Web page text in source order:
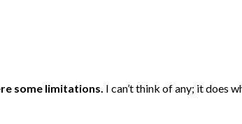
some limitations. I can’t think of any; it does